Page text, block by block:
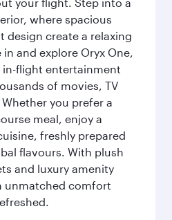
where spacious
design create a relaxing
and explore Oryx One,
flight entertainment
of movies, TV
you prefer a
meal, enjoy a
freshly prepared
flavours. With plush
and luxury amenity
unmatched comfort